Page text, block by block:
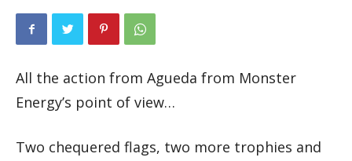
All the action from Agueda from Monster
Energy’s point of view…
Two chequered flags, two more trophies and